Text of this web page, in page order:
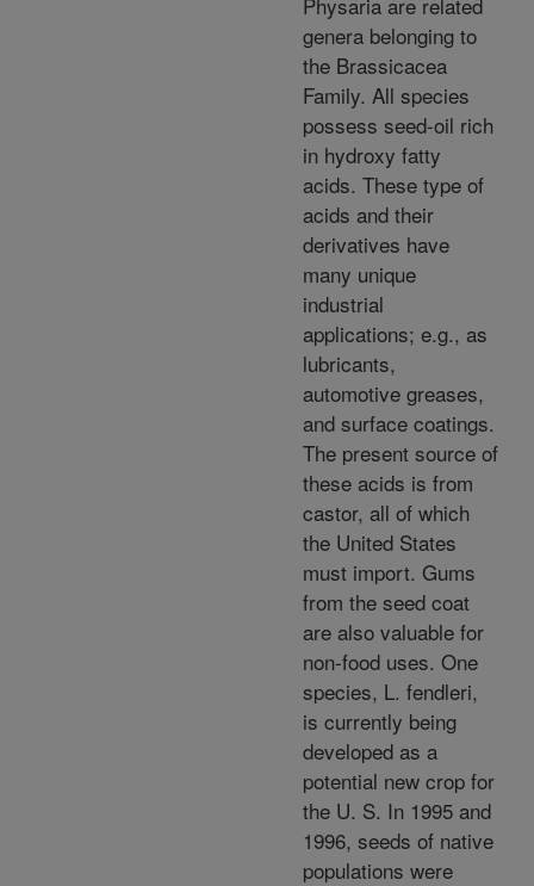
genera belonging to
the Brassicacea
Family. All species
possess seed-oil rich
in hydroxy fatty
acids. These type of
acids and their
derivatives have
many unique
industrial
applications; e.g., as
lubricants,
automotive greases,
and surface coatings.
The present source of
these acids is from
castor, all of which
the United States
must import. Gums
from the seed coat
are also valuable for
non-food uses. One
species, L. fendleri,
is currently being
developed as a
potential new crop for
the U. S. In 1995 and
1996, seeds of native
populations were